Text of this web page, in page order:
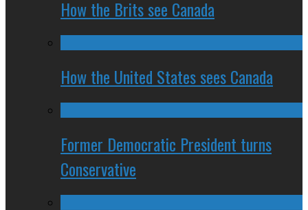
How the Brits see Canada
How the United States sees Canada
Former Democratic President turns
Conservative